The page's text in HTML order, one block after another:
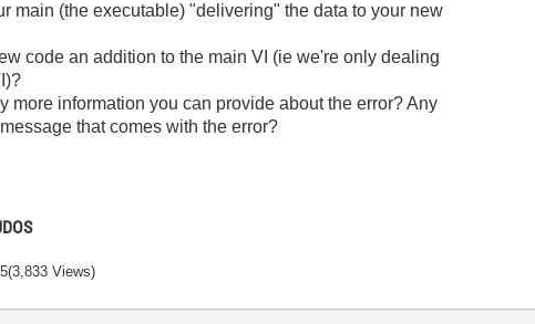
main (the executable) "delivering" the data to your new
code an addition to the main VI (ie we're only dealing
more information you can provide about the error? Any
that comes with the error?
(3,833 Views)